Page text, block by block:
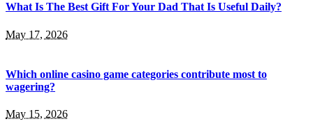
What Is The Best Gift For Your Dad That Is Useful Daily?
May 17, 2026
Which online casino game categories contribute most to
wagering?
May 15, 2026